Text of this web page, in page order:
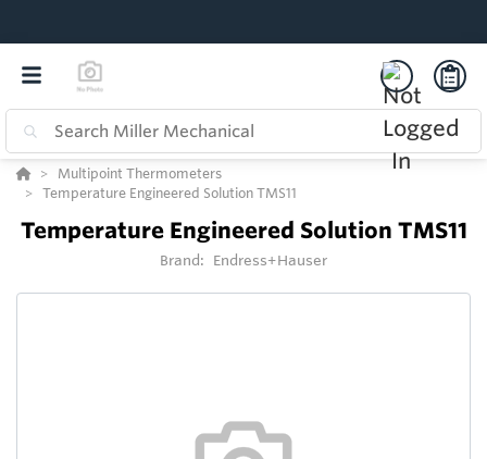
Multipoint Thermometers
Temperature Engineered Solution TMS11
Temperature Engineered Solution TMS11
Brand: Endress+Hauser